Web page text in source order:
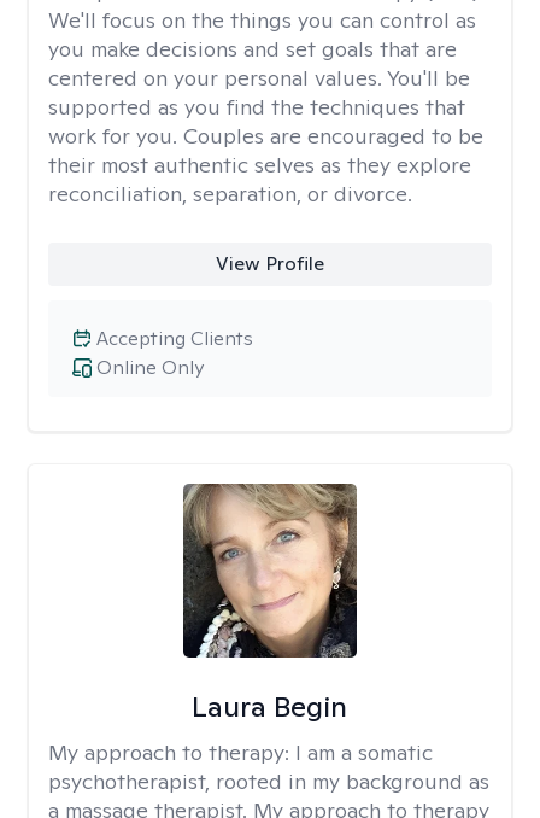
We'll focus on the things you can control as
you make decisions and set goals that are
centered on your personal values. You'll be
supported as you find the techniques that
work for you. Couples are encouraged to be
their most authentic selves as they explore
reconciliation, separation, or divorce.
View Profile
Online Only
Accepting Clients
Laura Begin
My approach to therapy: I am a somatic
psychotherapist, rooted in my background as
a massage therapist. My approach to therapy